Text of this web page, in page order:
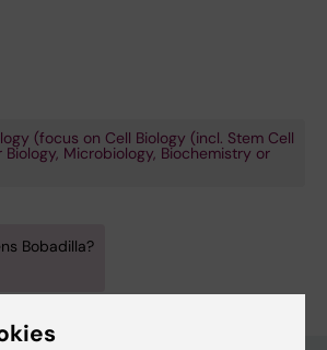
(focus on Cell Biology (incl. Stem Cell
Biology, Microbiology, Biochemistry or
Bobadilla?